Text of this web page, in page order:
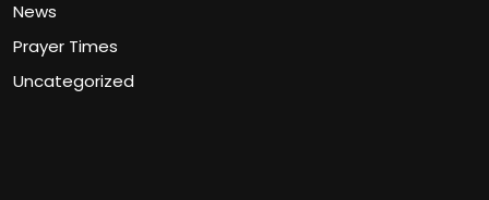
News
Prayer Times
Uncategorized